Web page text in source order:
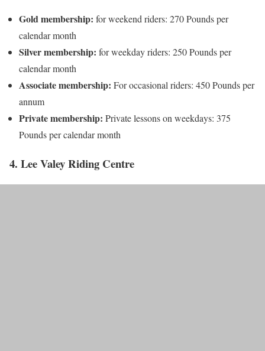
Gold membership: for weekend riders: 270 Pounds per
calendar month
Silver membership: for weekday riders: 250 Pounds per
calendar month
Associate membership: For occasional riders: 450 Pounds per
annum
Private membership: Private lessons on weekdays: 375
Pounds per calendar month
4. Lee Valey Riding Centre